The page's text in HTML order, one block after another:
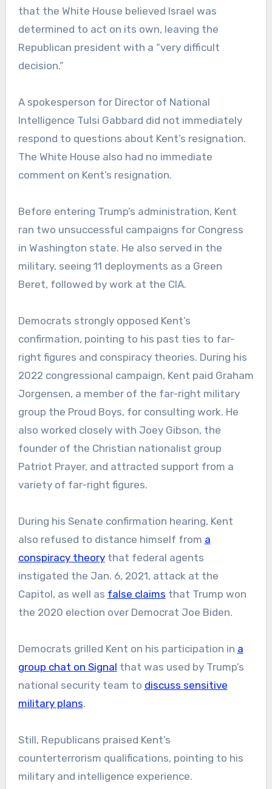
that the White House believed Israel was
determined to act on its own, leaving the
Republican president with a “very difficult
decision.”
A spokesperson for Director of National
Intelligence Tulsi Gabbard did not immediately
respond to questions about Kent’s resignation.
The White House also had no immediate
comment on Kent’s resignation.
Before entering Trump’s administration, Kent
ran two unsuccessful campaigns for Congress
in Washington state. He also served in the
military, seeing 11 deployments as a Green
Beret, followed by work at the CIA.
Democrats strongly opposed Kent’s
confirmation, pointing to his past ties to far-
right figures and conspiracy theories. During his
2022 congressional campaign, Kent paid Graham
Jorgensen, a member of the far-right military
group the Proud Boys, for consulting work. He
also worked closely with Joey Gibson, the
founder of the Christian nationalist group
Patriot Prayer, and attracted support from a
variety of far-right figures.
During his Senate confirmation hearing, Kent
also refused to distance himself from a
conspiracy theorythat federal agents
instigated the Jan. 6, 2021, attack at the
Capitol, as well as false claims that Trump won
the 2020 election over Democrat Joe Biden.
Democrats grilled Kent on his participation in a
group chat on Signal that was used by Trump’s
national security team to discuss sensitive
military plans.
Still, Republicans praised Kent’s
counterterrorism qualifications, pointing to his
military and intelligence experience.